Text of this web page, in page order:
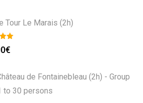
Tour Le Marais (2h)
€
de Fontainebleau (2h) - Group
to 30 persons